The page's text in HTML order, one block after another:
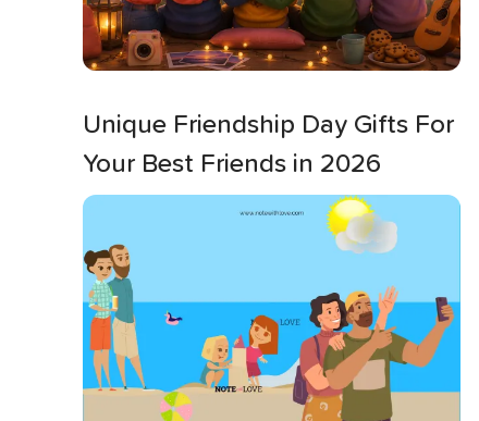
Unique Friendship Day Gifts For
Your Best Friends in 2026